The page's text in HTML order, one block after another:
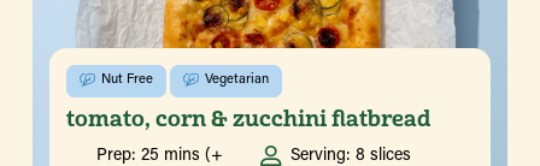
Nut Free Vegetarian
tomato, corn & zucchini flatbread
Prep: 25 mins (+
Serving: 8 slices